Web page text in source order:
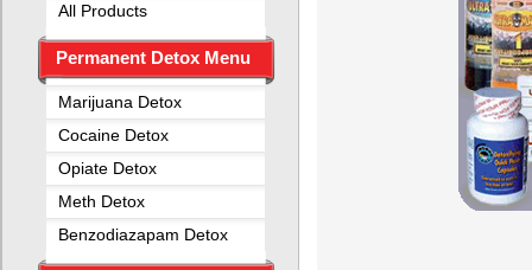
All Products
Permanent Detox Menu
Marijuana Detox
Cocaine Detox
Opiate Detox
Meth Detox
Benzodiazapam Detox